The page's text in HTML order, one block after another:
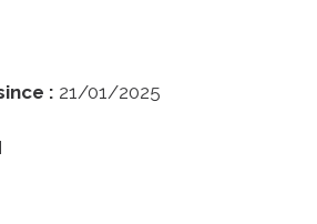
: 21/01/2025